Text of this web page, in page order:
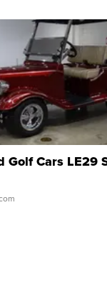
Golf Cars LE29